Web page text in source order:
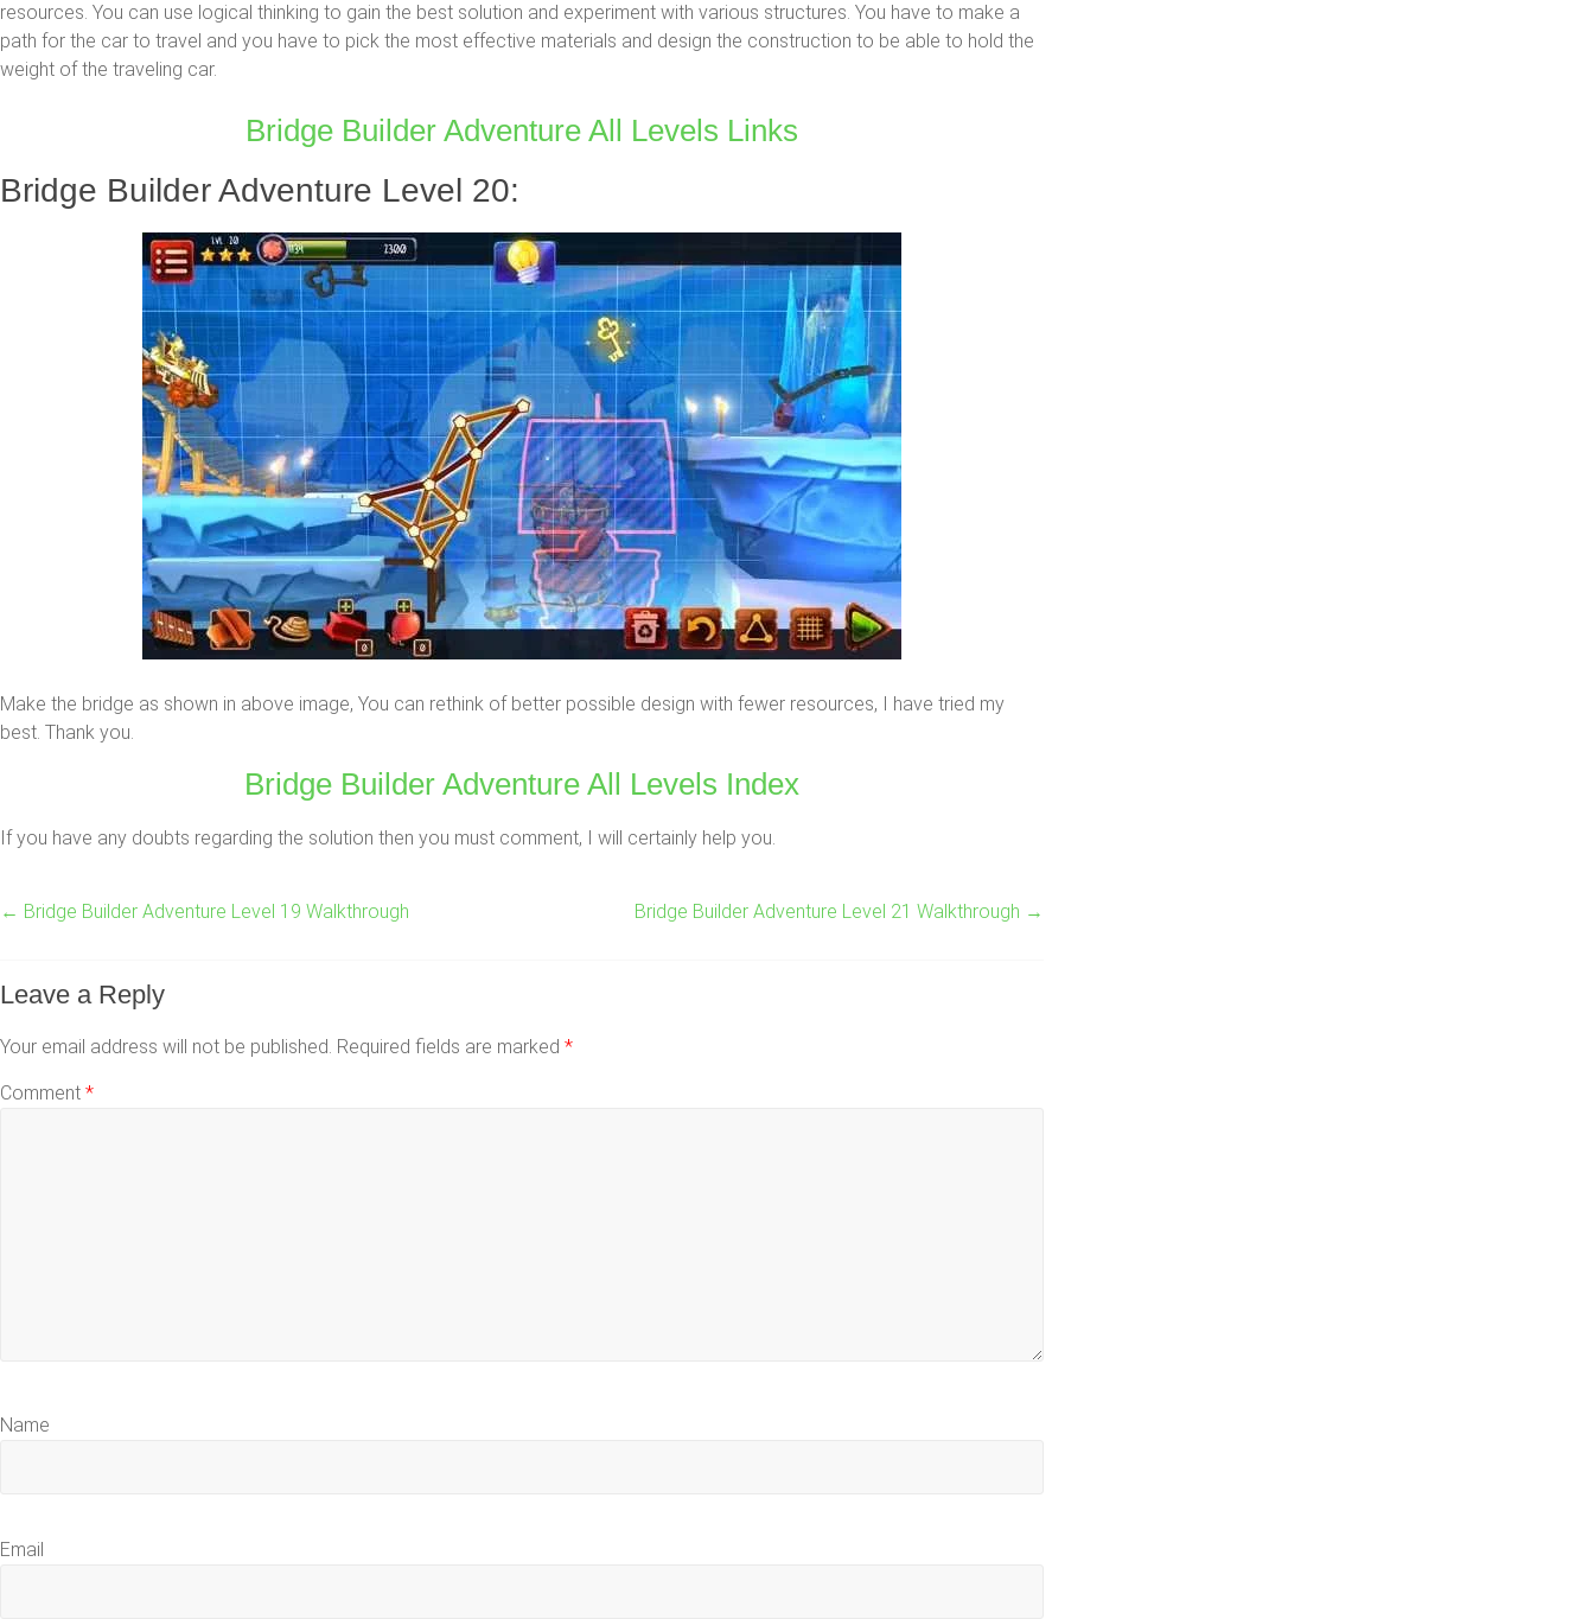
resources. You can use logical thinking to gain the best solution and experiment with various structures. You have to make a
path for the car to travel and you have to pick the most effective materials and design the construction to be able to hold the
weight of the traveling car.
Bridge Builder Adventure All Levels Links
Bridge Builder Adventure Level 20:
Make the bridge as shown in above image, You can rethink of better possible design with fewer resources, I have tried my
best. Thank you.
Bridge Builder Adventure All Levels Index
If you have any doubts regarding the solution then you must comment, I will certainly help you.
← Bridge Builder Adventure Level 19 Walkthrough Bridge Builder Adventure Level 21 Walkthrough →
Leave a Reply
Your email address will not be published. Required fields are marked *
Comment *
Name
Email